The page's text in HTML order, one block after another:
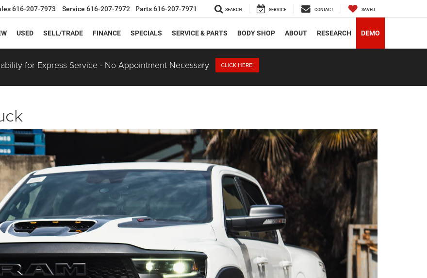
616-207-7973 Service 616-207-7972 Parts616-207-7971 SEARCH SERVICE CONTACT SAVED
USED SELL/TRADE FINANCE SPECIALS SERVICE & PARTS BODY SHOP ABOUT RESEARCH DEMO
for Express Service - No Appointment Necessary CLICK HERE!